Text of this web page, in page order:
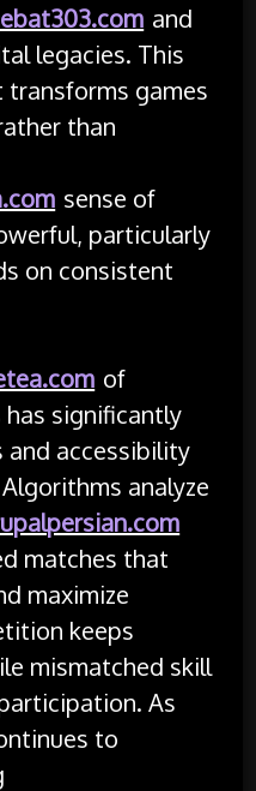
and
legacies. This
transforms games
than
sense of
particularly
on consistent
of
significantly
and accessibility
analyze
matches that
maximize
keeps
mismatched skill
As
to